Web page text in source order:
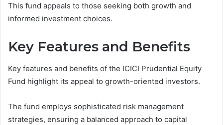
This fund appeals to those seeking both growth and
informed investment choices.
Key Features and Benefits
Key features and benefits of the ICICI Prudential Equity
Fund highlight its appeal to growth-oriented investors.
The fund employs sophisticated risk management
strategies, ensuring a balanced approach to capital